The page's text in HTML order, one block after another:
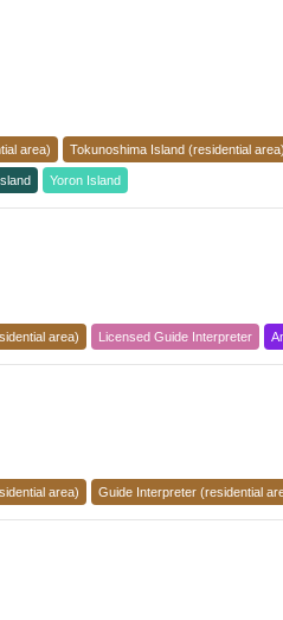
area) Tokunoshima Island (residential area)
Yoron Island
area) Licensed Guide Interpreter
area) Guide Interpreter (residential